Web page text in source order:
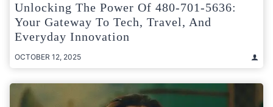
Unlocking The Power Of 480-701-5636:
Your Gateway To Tech, Travel, And
Everyday Innovation
OCTOBER 12, 2025